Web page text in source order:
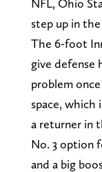
step up in
The 6-foot
give defense
problem
space, which
a returner in
No. 3 option
and a big